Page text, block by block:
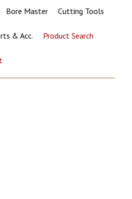
Bore Master Cutting Tools
& Acc. Product Search